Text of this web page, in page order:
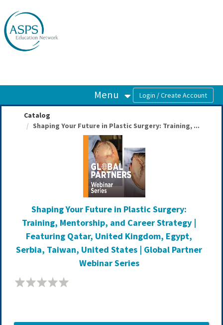
Menu
Catalog
Shaping Your Future in Plastic Surgery: Training, ...
Shaping Your Future in Plastic Surgery:
Training, Mentorship, and Career Strategy |
Featuring Qatar, United Kingdom, Egypt,
Serbia, Taiwan, United States | Global Partner
Webinar Series